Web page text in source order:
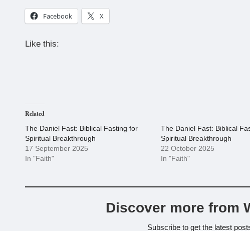
Facebook X
Like this:
Related
The Daniel Fast: Biblical Fasting for
Spiritual Breakthrough
17 September 2025
In "Faith"
The Daniel Fast: Biblical
Spiritual Breakthrough
22 October 2025
In "Faith"
Discover more from
Subscribe to get the latest